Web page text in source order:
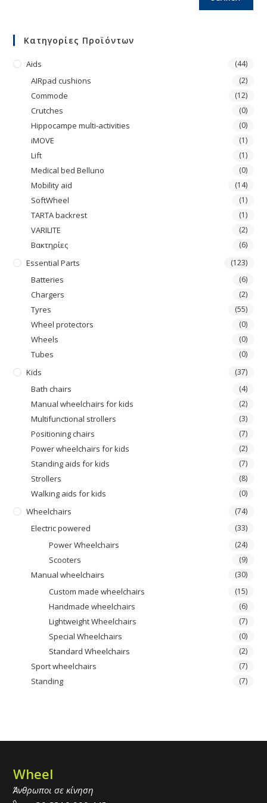
Κατηγορίες Προϊόντων
Aids (44)
AIRpad cushions (2)
Commode (12)
Crutches (0)
Hippocampe multi-activities (0)
iMOVE (1)
Lift (1)
Medical bed Belluno (0)
Mobility aid (14)
SoftWheel (1)
TARTA backrest (1)
VARILITE (2)
Βακτηρίες (6)
Essential Parts (123)
Batteries (6)
Chargers (2)
Tyres (55)
Wheel protectors (0)
Wheels (0)
Τubes (0)
Kids (37)
Bath chairs (4)
Manual wheelchairs for kids (2)
Multifunctional strollers (3)
Positioning chairs (7)
Power wheelchairs for kids (2)
Standing aids for kids (7)
Strollers (8)
Walking aids for kids (0)
Wheelchairs (74)
Electric powered (33)
Power Wheelchairs (24)
Scooters (9)
Manual wheelchairs (30)
Custom made wheelchairs (15)
Handmade wheelchairs (6)
Lightweight Wheelchairs (7)
Special Wheelchairs (0)
Standard Wheelchairs (2)
Sport wheelchairs (7)
Standing (7)
Wheel
Άνθρωποι σε κίνηση